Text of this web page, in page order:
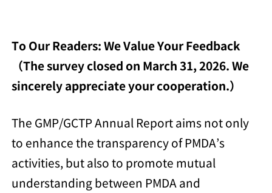
To Our Readers: We Value Your Feedback
（The survey closed on March 31, 2026. We
sincerely appreciate your cooperation.）
The GMP/GCTP Annual Report aims not only
to enhance the transparency of PMDA’s
activities, but also to promote mutual
understanding between PMDA and